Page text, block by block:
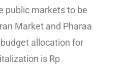
public markets to be
Market and Pharaa
allocation for
is Rp